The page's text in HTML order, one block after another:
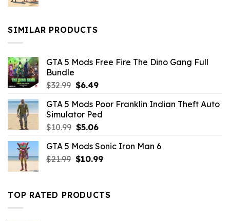
$10.99.
SIMILAR PRODUCTS
GTA 5 Mods Free Fire The Dino Gang Full
Bundle
$32.99 Original
was:
$32.99.
$6.49Current
is:
$6.49.
GTA 5 Mods Poor Franklin Indian Theft Auto
Simulator Ped
$10.99 Original
was:
$10.99.
$5.06Current
is:
$5.06.
GTA 5 Mods Sonic Iron Man 6
$21.99 Original
$21.99.
$10.99Current
$10.99.
TOP RATED PRODUCTS